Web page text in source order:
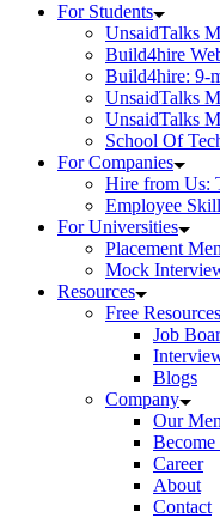
For Students
UnsaidTalks
Build4hire
Build4hire: 9-
UnsaidTalks
UnsaidTalks
School Of
For Companies
Hire from Us:
Employee
For Universities
Placement
Mock
Resources
Free Resources
Job
Blogs
Company
Our
Career
About
Contact